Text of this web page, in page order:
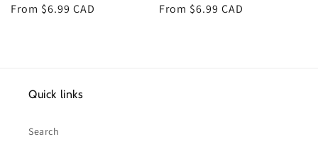
Regular
From $6.99 CAD
Regular
From $6.99 CAD
Quick links
Search